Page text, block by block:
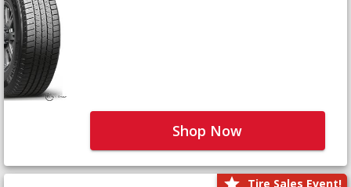
Shop Now
Tire Sales Event!